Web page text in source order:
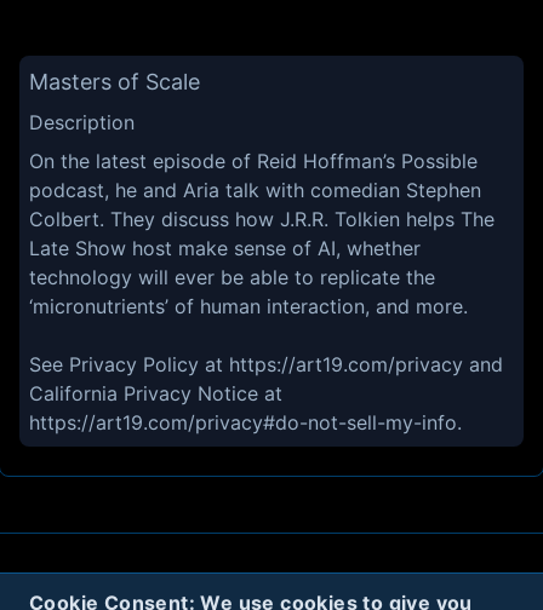
Cookie Consent: We use cookies to give you
Masters of Scale
Description
On the latest episode of Reid Hoffman’s Possible
podcast, he and Aria talk with comedian Stephen
Colbert. They discuss how J.R.R. Tolkien helps The
Late Show host make sense of AI, whether
technology will ever be able to replicate the
‘micronutrients’ of human interaction, and more.
See Privacy Policy at https://art19.com/privacy and
California Privacy Notice at
https://art19.com/privacy#do-not-sell-my-info.